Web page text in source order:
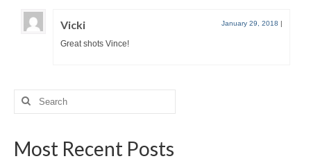
Vicki January 29, 2018 |
Great shots Vince!
Search
Most Recent Posts